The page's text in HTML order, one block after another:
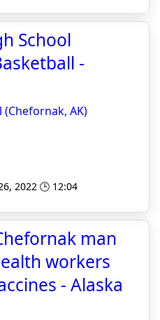
School
-
AK)
2022 🕒 12:04
man
workers
- Alaska